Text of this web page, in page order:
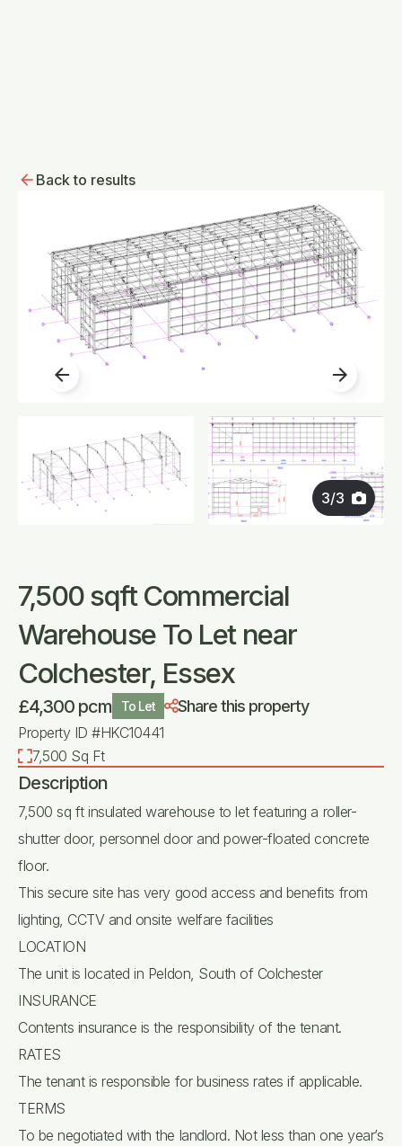
Back to results
3/3
arrow_back arrow_forward
7,500 sqft Commercial
Warehouse To Let near
Colchester, Essex
£4,300 pcm To Let Share this property
Property ID #HKC10441
7,500 Sq Ft
Description
7,500 sq ft insulated warehouse to let featuring a roller-
shutter door, personnel door and power-floated concrete
floor.
This secure site has very good access and benefits from
lighting, CCTV and onsite welfare facilities
LOCATION
The unit is located in Peldon, South of Colchester
INSURANCE
Contents insurance is the responsibility of the tenant.
RATES
The tenant is responsible for business rates if applicable.
TERMS
To be negotiated with the landlord. Not less than one year’s